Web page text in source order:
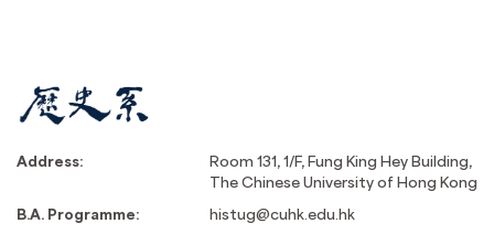
Address:
Room 131, 1/F, Fung King Hey Building,
The Chinese University of Hong Kong
B.A. Programme:
histug@cuhk.edu.hk